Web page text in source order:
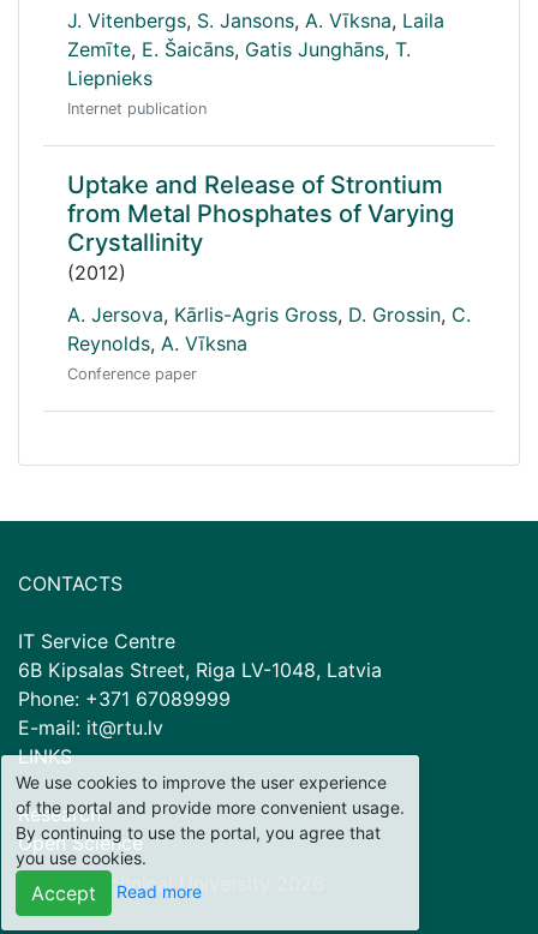
J. Vitenbergs, S. Jansons, A. Vīksna, Laila
Zemīte, E. Šaicāns, Gatis Junghāns, T.
Liepnieks
Internet publication
Uptake and Release of Strontium
from Metal Phosphates of Varying
Crystallinity
(2012)
A. Jersova, Kārlis-Agris Gross, D. Grossin, C.
Reynolds, A. Vīksna
Conference paper
CONTACTS
IT Service Centre
6B Kipsalas Street, Riga LV-1048, Latvia
Phone: +371 67089999
E-mail: it@rtu.lv
LINKS
Research
Open Science
© Riga Technical University
We use cookies to improve the user experience
of the portal and provide more convenient usage.
By continuing to use the portal, you agree that
you use cookies.
Accept Read more